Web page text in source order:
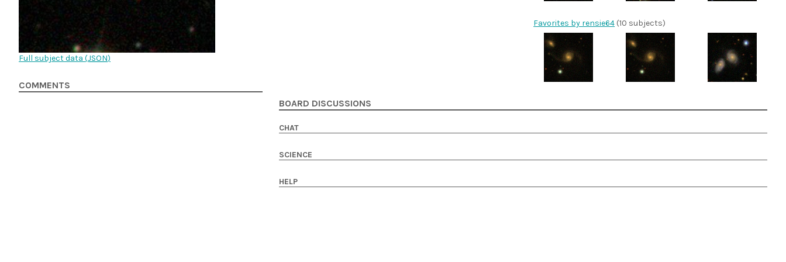
Full subject data (JSON)
COMMENTS
Favorites by rensie64 (10 subjects)
BOARD DISCUSSIONS
CHAT
SCIENCE
HELP